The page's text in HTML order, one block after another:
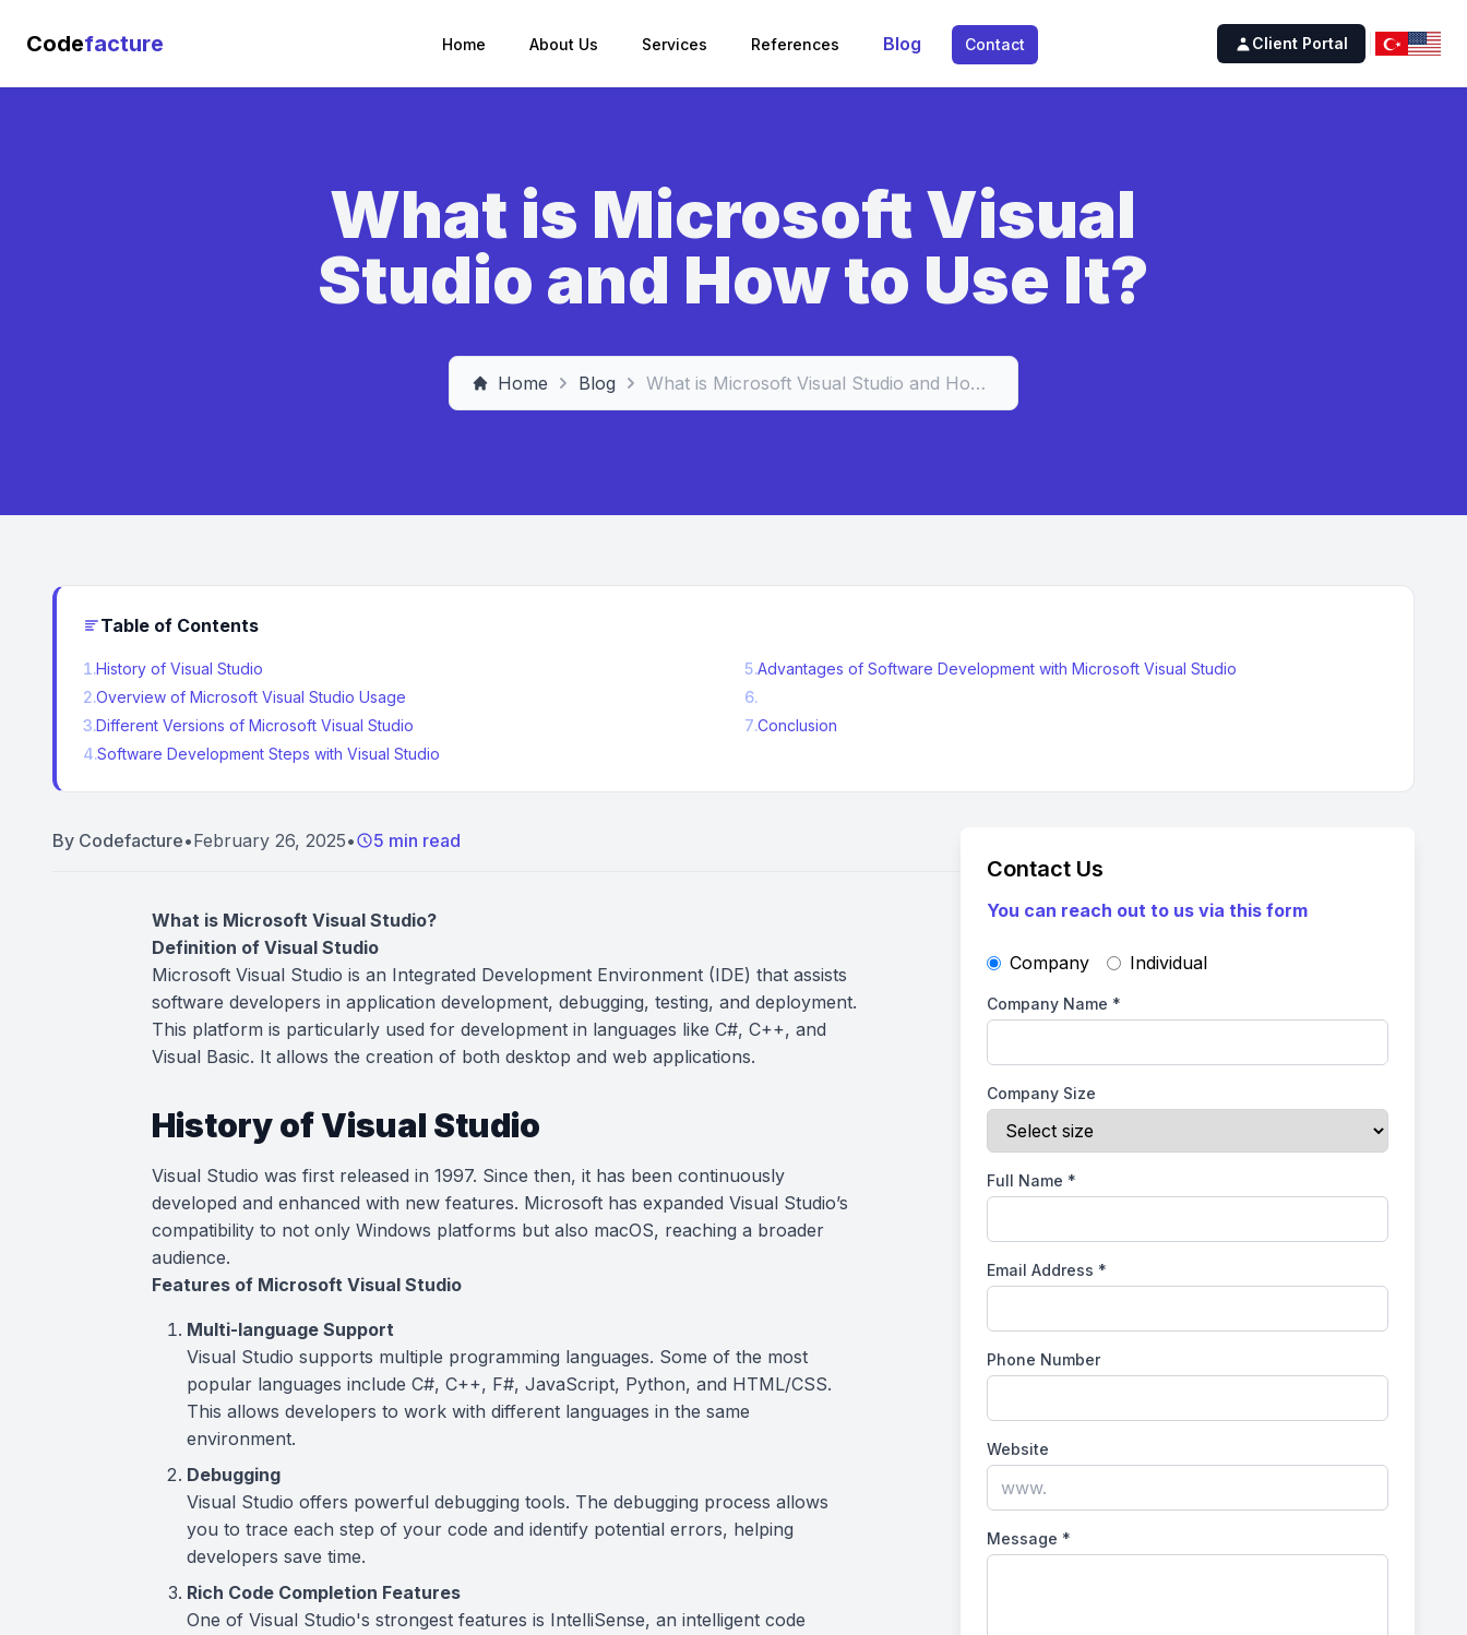
Codefacture Home About Us Services References Blog Contact Client Portal
What is Microsoft Visual
Studio and How to Use It?
Home Blog What is Microsoft Visual Studio and How to Use It?
Table of Contents
1.History of Visual Studio
2.Overview of Microsoft Visual Studio Usage
3.Different Versions of Microsoft Visual Studio
4.Software Development Steps with Visual Studio
5.Advantages of Software Development with Microsoft Visual Studio
6.
7.Conclusion
By Codefacture•February 26, 2025• 5 min read
What is Microsoft Visual Studio?
Definition of Visual Studio
Microsoft Visual Studio is an Integrated Development Environment (IDE) that assists
software developers in application development, debugging, testing, and deployment.
This platform is particularly used for development in languages like C#, C++, and
Visual Basic. It allows the creation of both desktop and web applications.
History of Visual Studio
Visual Studio was first released in 1997. Since then, it has been continuously
developed and enhanced with new features. Microsoft has expanded Visual Studio’s
compatibility to not only Windows platforms but also macOS, reaching a broader
audience.
Features of Microsoft Visual Studio
Multi-language Support
Visual Studio supports multiple programming languages. Some of the most
popular languages include C#, C++, F#, JavaScript, Python, and HTML/CSS.
This allows developers to work with different languages in the same
environment.
Debugging
Visual Studio offers powerful debugging tools. The debugging process allows
you to trace each step of your code and identify potential errors, helping
developers save time.
Rich Code Completion Features
One of Visual Studio's strongest features is IntelliSense, an intelligent code
Contact Us
You can reach out to us via this form
Company Individual
Company Name *
Company Size
Full Name *
Email Address *
Phone Number
Website
Message *